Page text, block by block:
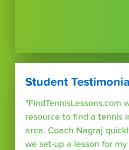
Student
"FindTennisLessons.com
resource to find a tennis
area. Coach Nagraj
we set-up a lesson for